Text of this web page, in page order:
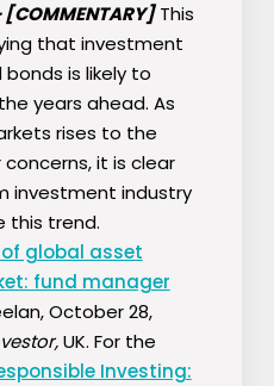
[COMMENTARY]This
that investment
is likely to
years ahead. As
rises to the
it is clear
investment industry
this trend.
of global asset
fund manager
October 28,
UK. For the
Investing: